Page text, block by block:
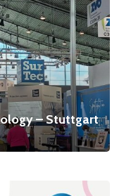
– Stuttgart